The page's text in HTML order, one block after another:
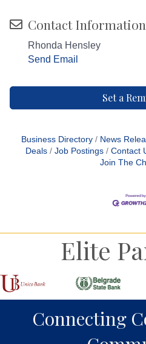
Contact Information
Rhonda Hensley
Send Email
Set a
Business Directory News
Deals
Job Postings Contact
Join The
Elite
Connecting